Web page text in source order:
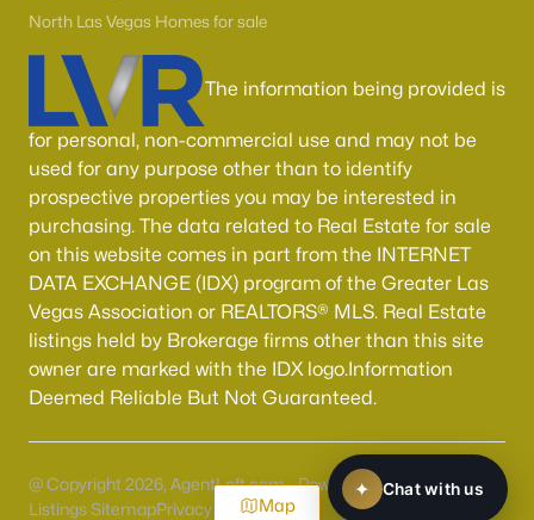
North Las Vegas Homes for sale
The information being provided is
for personal, non-commercial use and may not be
used for any purpose other than to identify
prospective properties you may be interested in
purchasing. The data related to Real Estate for sale
on this website comes in part from the INTERNET
DATA EXCHANGE (IDX) program of the Greater Las
Vegas Association or REALTORS® MLS. Real Estate
listings held by Brokerage firms other than this site
owner are marked with the IDX logo.Information
Deemed Reliable But Not Guaranteed.
@ Copyright 2026, AgentLoft.com - Powered by AgentLoft
Listings SitemapPrivacy PolicyMap